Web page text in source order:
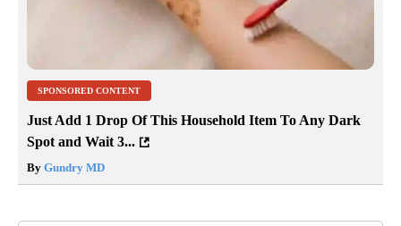
SPONSORED CONTENT
Just Add 1 Drop Of This Household Item To Any Dark
Spot and Wait 3...
By Gundry MD